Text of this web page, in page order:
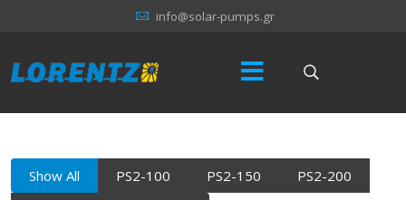
info@solar-pumps.gr
Show All PS2-100 PS2-150
PS2-200